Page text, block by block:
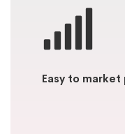
Easy to